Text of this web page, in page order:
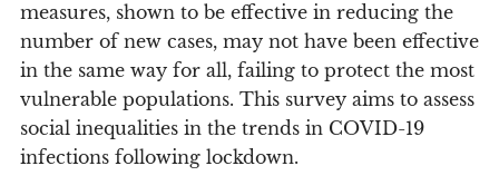
measures, shown to be effective in reducing the
number of new cases, may not have been effective
in the same way for all, failing to protect the most
vulnerable populations. This survey aims to assess
social inequalities in the trends in COVID-19
infections following lockdown.